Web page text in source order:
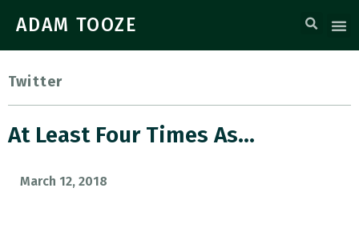
ADAM TOOZE
Twitter
At Least Four Times As…
March 12, 2018